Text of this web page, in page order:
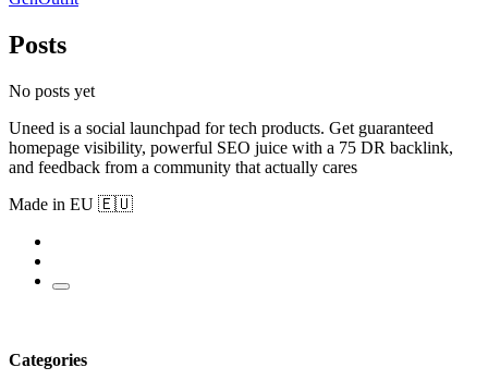
Posts
No posts yet
Uneed is a social launchpad for tech products. Get guaranteed
homepage visibility, powerful SEO juice with a 75 DR backlink,
and feedback from a community that actually cares
Made in EU 🇪🇺
Categories